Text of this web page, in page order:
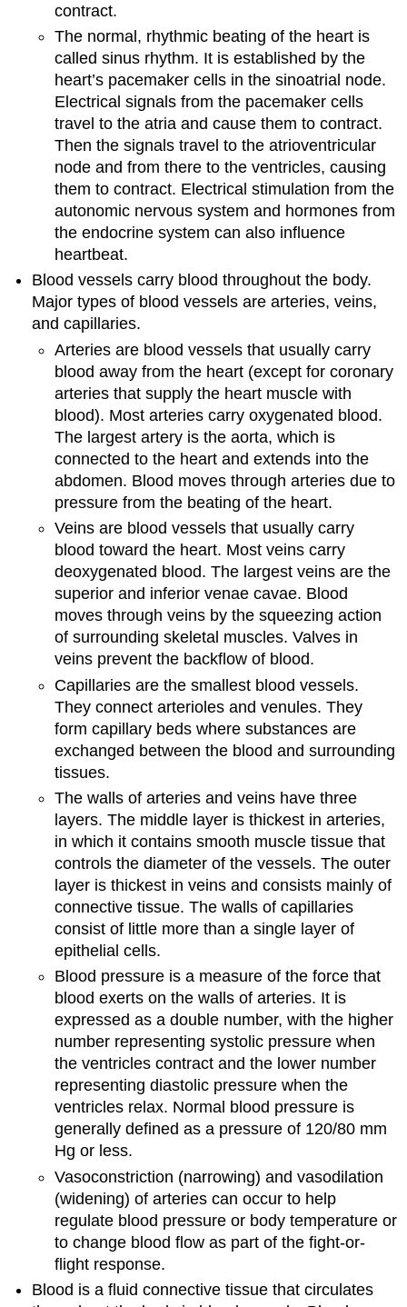
contract.
The normal, rhythmic beating of the heart is
called sinus rhythm. It is established by the
heart’s pacemaker cells in the sinoatrial node.
Electrical signals from the pacemaker cells
travel to the atria and cause them to contract.
Then the signals travel to the atrioventricular
node and from there to the ventricles, causing
them to contract. Electrical stimulation from the
autonomic nervous system and hormones from
the endocrine system can also influence
heartbeat.
Blood vessels carry blood throughout the body.
Major types of blood vessels are arteries, veins,
and capillaries.
Arteries are blood vessels that usually carry
blood away from the heart (except for coronary
arteries that supply the heart muscle with
blood). Most arteries carry oxygenated blood.
The largest artery is the aorta, which is
connected to the heart and extends into the
abdomen. Blood moves through arteries due to
pressure from the beating of the heart.
Veins are blood vessels that usually carry
blood toward the heart. Most veins carry
deoxygenated blood. The largest veins are the
superior and inferior venae cavae. Blood
moves through veins by the squeezing action
of surrounding skeletal muscles. Valves in
veins prevent the backflow of blood.
Capillaries are the smallest blood vessels.
They connect arterioles and venules. They
form capillary beds where substances are
exchanged between the blood and surrounding
tissues.
The walls of arteries and veins have three
layers. The middle layer is thickest in arteries,
in which it contains smooth muscle tissue that
controls the diameter of the vessels. The outer
layer is thickest in veins and consists mainly of
connective tissue. The walls of capillaries
consist of little more than a single layer of
epithelial cells.
Blood pressure is a measure of the force that
blood exerts on the walls of arteries. It is
expressed as a double number, with the higher
number representing systolic pressure when
the ventricles contract and the lower number
representing diastolic pressure when the
ventricles relax. Normal blood pressure is
generally defined as a pressure of 120/80 mm
Hg or less.
Vasoconstriction (narrowing) and vasodilation
(widening) of arteries can occur to help
regulate blood pressure or body temperature or
to change blood flow as part of the fight-or-
flight response.
Blood is a fluid connective tissue that circulates